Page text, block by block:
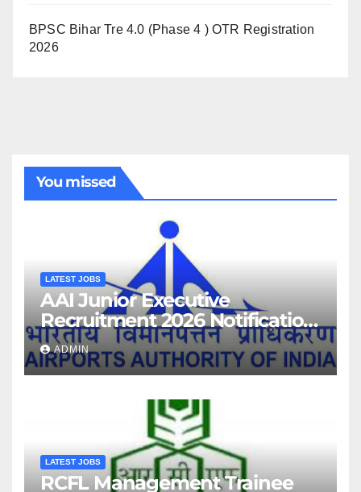
BPSC Bihar Tre 4.0 (Phase 4 ) OTR Registration
2026
You missed
LATEST JOBS
AAI Junior Executive
Recruitment 2026 Notification
For 389 Post
ADMIN
LATEST JOBS
RCFL Management Trainee